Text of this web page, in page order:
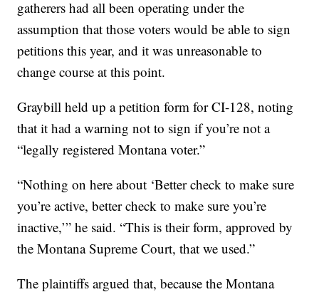
gatherers had all been operating under the
assumption that those voters would be able to sign
petitions this year, and it was unreasonable to
change course at this point.
Graybill held up a petition form for CI-128, noting
that it had a warning not to sign if you’re not a
“legally registered Montana voter.”
“Nothing on here about ‘Better check to make sure
you’re active, better check to make sure you’re
inactive,’” he said. “This is their form, approved by
the Montana Supreme Court, that we used.”
The plaintiffs argued that, because the Montana